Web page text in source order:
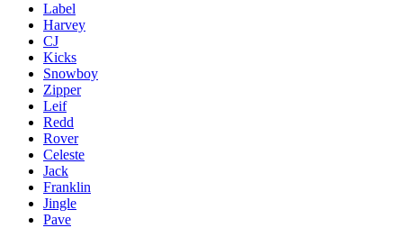
Label
Harvey
CJ
Kicks
Snowboy
Zipper
Leif
Redd
Rover
Celeste
Jack
Franklin
Jingle
Pave